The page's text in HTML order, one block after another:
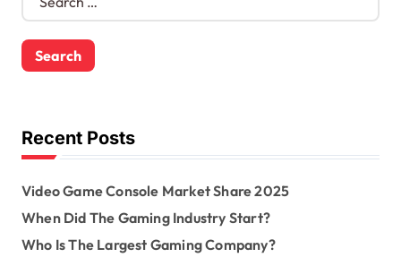
r
c
o
rRecent Posts
Video Game Console Market Share 2025
When Did The Gaming Industry Start?
Who Is The Largest Gaming Company?